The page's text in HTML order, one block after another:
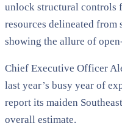
unlock structural controls
resources delineated from
showing the allure of
Chief Executive Officer
last year’s busy year of
report its maiden
overall estimate.